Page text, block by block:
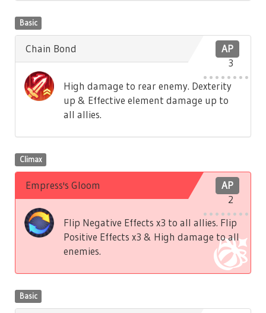
Basic
AP
3
Chain Bond
High damage to rear enemy. Dexterity
up & Effective element damage up to
all allies.
Climax
AP
2
Empress's Gloom
Flip Negative Effects x3 to all allies. Flip
Positive Effects x3 & High damage to all
enemies.
Basic